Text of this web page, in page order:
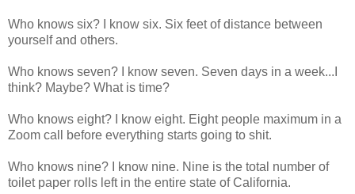
Who knows six? I know six. Six feet of distance between
yourself and others.
Who knows seven? I know seven. Seven days in a week...I
think? Maybe? What is time?
Who knows eight? I know eight. Eight people maximum in a
Zoom call before everything starts going to shit.
Who knows nine? I know nine. Nine is the total number of
toilet paper rolls left in the entire state of California.